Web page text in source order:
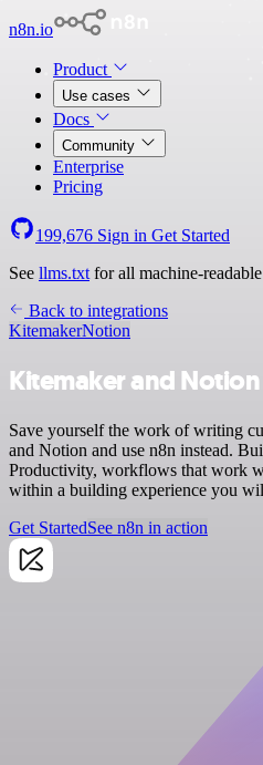
n8n.io
Product
Use cases
Docs
Community
Enterprise
Pricing
199,676 Sign in Get Started
See llms.txt for all machine-
Back to integrations
KitemakerNotion
Kitemaker and
Save yourself the work of writing
and Notion and use n8n instead.
Productivity, workflows that work
within a building experience you
Get StartedSee n8n in action